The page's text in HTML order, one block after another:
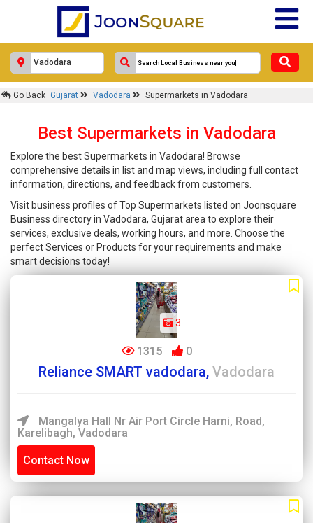
Go Back Gujarat Vadodara Supermarkets in Vadodara
Best Supermarkets in Vadodara
Explore the best Supermarkets in Vadodara! Browse
comprehensive details in list and map views, including full contact
information, directions, and feedback from customers.
Visit business profiles of Top Supermarkets listed on Joonsquare
Business directory in Vadodara, Gujarat area to explore their
services, exclusive deals, working hours, and more. Choose the
perfect Services or Products for your requirements and make
smart decisions today!
3
1315 0
Reliance SMART vadodara, Vadodara
Mangalya Hall Nr Air Port Circle Harni, Road,
Karelibagh, Vadodara
Contact Now